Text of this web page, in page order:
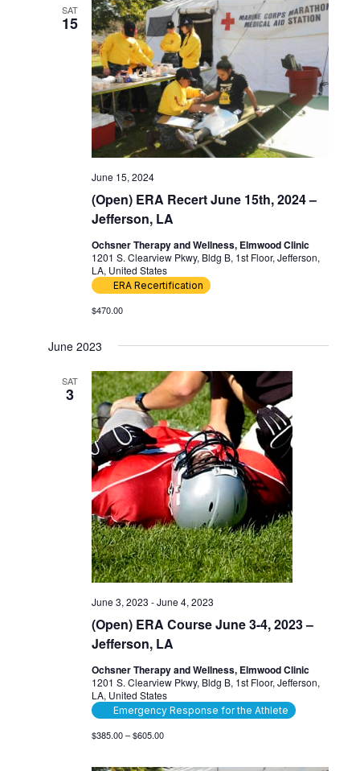
SAT
15
(Open) ERA Recert June 15th, 2024 –
Jefferson, LA
June 15, 2024
Ochsner Therapy and Wellness, Elmwood Clinic
1201 S. Clearview Pkwy, Bldg B, 1st Floor, Jefferson,
LA, United States
ERA Recertification
$470.00
June 2023
SAT
3
(Open) ERA Course June 3-4, 2023 –
Jefferson, LA
June 3, 2023 -June 4, 2023
Ochsner Therapy and Wellness, Elmwood Clinic
1201 S. Clearview Pkwy, Bldg B, 1st Floor, Jefferson,
LA, United States
Emergency Response for the Athlete
$385.00 – $605.00